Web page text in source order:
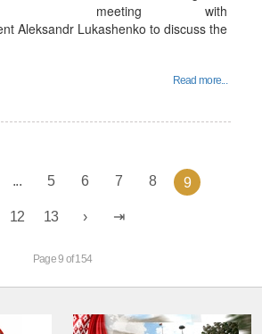
meeting with
Aleksandr Lukashenko to discuss the
Read more...
... 5 6 7 8 9
12 13
Page 9 of 154